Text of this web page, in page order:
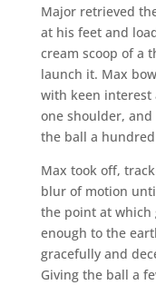
Major retrieved
at his feet and
cream scoop of a
launch it. Max
with keen interest
one shoulder,
the ball a
Max took off,
blur of motion
the point at which
enough to the
gracefully and
Giving the ball a